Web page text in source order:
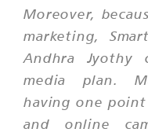
Moreover,
marketing,
Andhra Jyothy
media plan.
having one
and online